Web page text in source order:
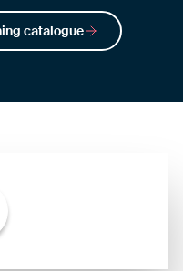
catalogue